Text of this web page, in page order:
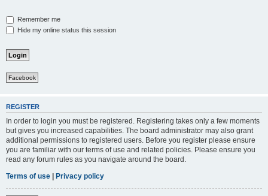
Remember me
Hide my online status this session
Facebook
REGISTER
In order to login you must be registered. Registering takes only a few moments
but gives you increased capabilities. The board administrator may also grant
additional permissions to registered users. Before you register please ensure
you are familiar with our terms of use and related policies. Please ensure you
read any forum rules as you navigate around the board.
Terms of use | Privacy policy